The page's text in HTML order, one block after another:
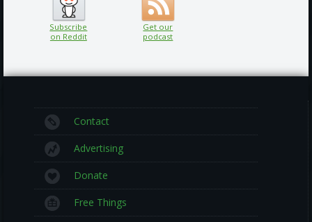
Subscribe
on Reddit
Get our
podcast
Contact
Advertising
Donate
Free Things